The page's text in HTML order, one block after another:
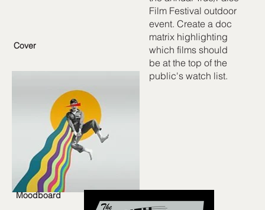
Cover
Film Festival outdoor
event. Create a doc
matrix highlighting
which films should
be at the top of the
public's watch list.
Moodboard